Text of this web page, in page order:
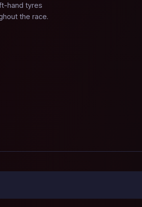
hand tyres
the race.